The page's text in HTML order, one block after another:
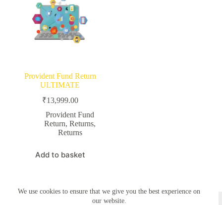
We use cookies to ensure that we give you the best experience on
our website.
Provident Fund Return
ULTIMATE
₹13,999.00
Provident Fund
Return,Returns,
Returns
Add to basket
Copyright © 2026 - Simplemyfiling byCreative Themes